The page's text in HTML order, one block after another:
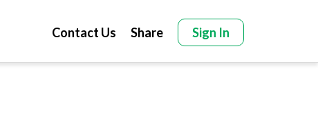
Contact Us Share Sign In